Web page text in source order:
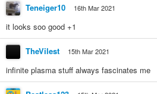
Teneiger10 16th Mar 2021
it looks soo good +1
TheVilest 15th Mar 2021
infinite plasma stuff always fascinates me